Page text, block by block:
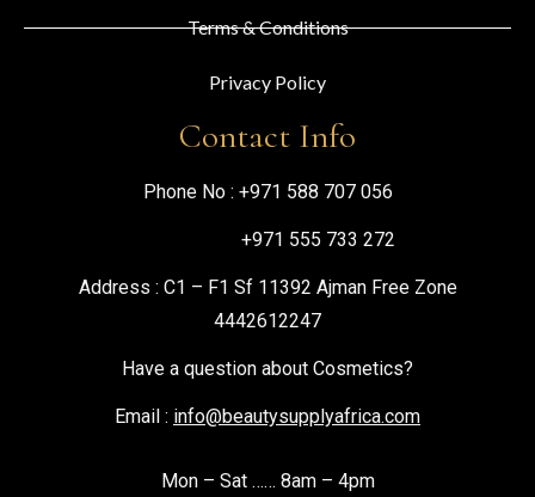
Terms & Conditions
Privacy Policy
Contact Info
Phone No : +971 588 707 056
+971 555 733 272
Address : C1 – F1 Sf 11392 Ajman Free Zone
4442612247
Have a question about Cosmetics?
Email : info@beautysupplyafrica.com
Mon – Sat …… 8am – 4pm